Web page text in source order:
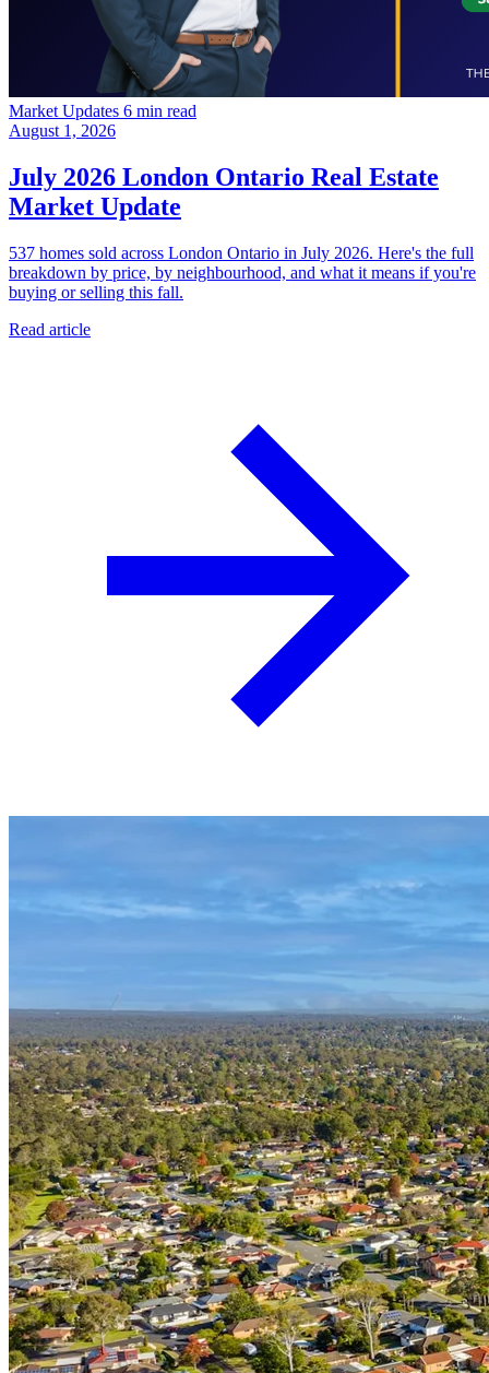
Market Updates 6 min read
August 1, 2026
July 2026 London Ontario Real Estate
Market Update
537 homes sold across London Ontario in July 2026. Here's the full
breakdown by price, by neighbourhood, and what it means if you're
buying or selling this fall.
Read article